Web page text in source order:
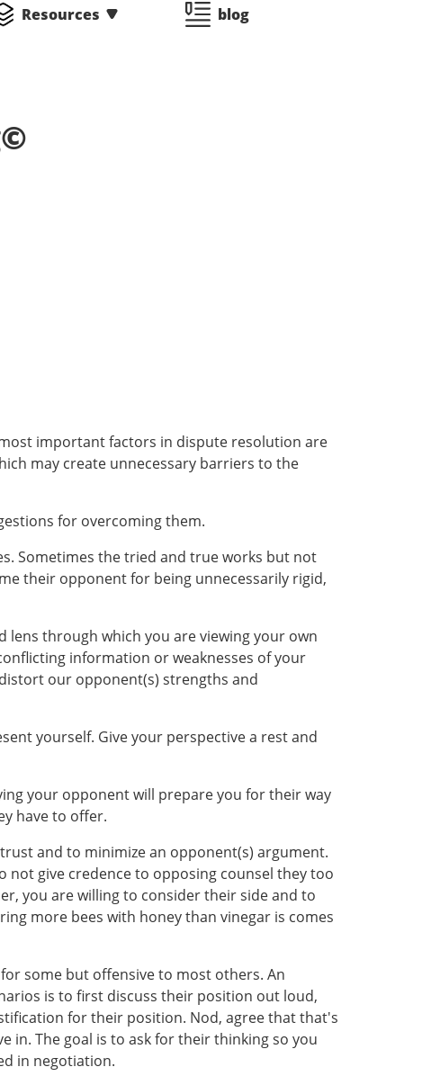
Resources blog
important factors in dispute resolution are
may create unnecessary barriers to the
for overcoming them.
Sometimes the tried and true works but not
their opponent for being unnecessarily rigid,
through which you are viewing your own
information or weaknesses of your
our opponent(s) strengths and
yourself. Give your perspective a rest and
your opponent will prepare you for their way
have to offer.
and to minimize an opponent(s) argument.
give credence to opposing counsel they too
you are willing to consider their side and to
more bees with honey than vinegar is comes
some but offensive to most others. An
is to first discuss their position out loud,
for their position. Nod, agree that that's
in. The goal is to ask for their thinking so you
in negotiation.